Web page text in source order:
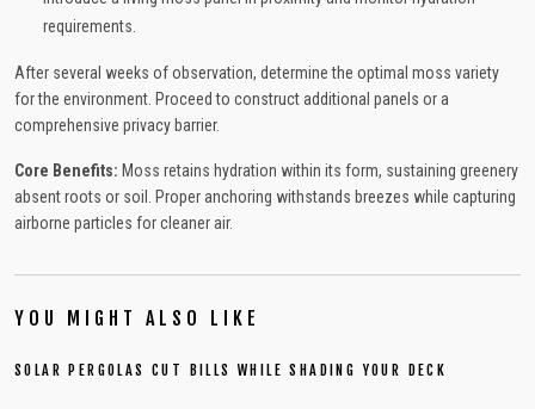
requirements.
After several weeks of observation, determine the optimal moss variety
for the environment. Proceed to construct additional panels or a
comprehensive privacy barrier.
Core Benefits: Moss retains hydration within its form, sustaining greenery
absent roots or soil. Proper anchoring withstands breezes while capturing
airborne particles for cleaner air.
YOU MIGHT ALSO LIKE
SOLAR PERGOLAS CUT BILLS WHILE SHADING YOUR DECK